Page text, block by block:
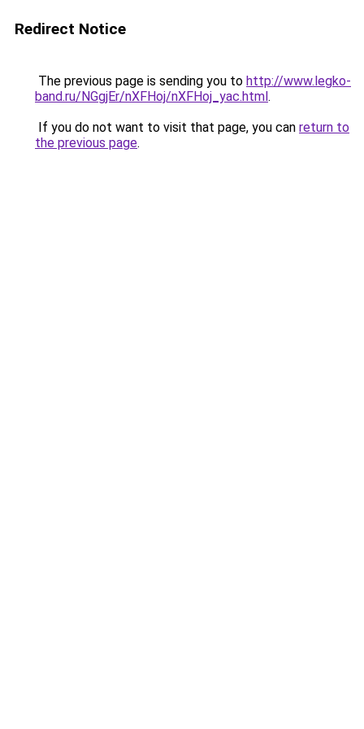
Redirect Notice
The previous page is sending you to http://www.legko-
band.ru/NGgjEr/nXFHoj/nXFHoj_yac.html.
If you do not want to visit that page, you can return to
the previous page.